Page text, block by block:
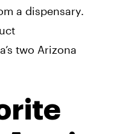
a dispensary.
two Arizona